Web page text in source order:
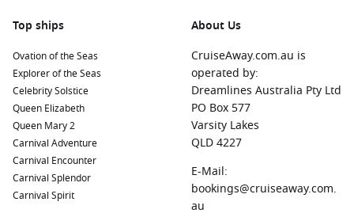
Explore Gardens by the Bay or visit the iconic
Komodo Island
Home to the famed Komodo
National Park, this UNESCO World Heritage Site is known
for its unique wildlife, including the Komodo dragon. Enjoy
guided tours, trekking, and incredible snorkelling
opportunities.
Exmouth,Australia
Exmouth offers beautiful beaches and thrilling marine
experiences. Swim with manta rays or coral snorkel
Top ships
Ovation of the Seas
Explorer of the Seas
Celebrity Solstice
Queen Elizabeth
Queen Mary 2
Carnival Adventure
Carnival Encounter
Carnival Splendor
Carnival Spirit
About Us
CruiseAway.com.au is
operated by:
Dreamlines Australia Pty Ltd
PO Box 577
Varsity Lakes
QLD 4227
E-Mail:
bookings@cruiseaway.com.
au